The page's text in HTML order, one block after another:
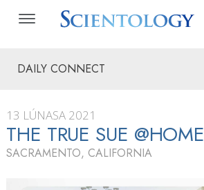
DAILY CONNECT
13 LÚNASA 2021
THE TRUE SUE @HOME
SACRAMENTO, CALIFORNIA